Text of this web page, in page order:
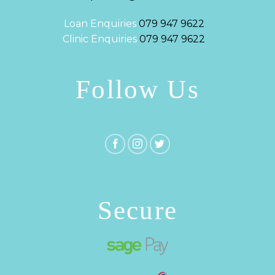
Loan Enquiries 079 947 9622
Clinic Enquiries 079 947 9622
Follow Us
Secure